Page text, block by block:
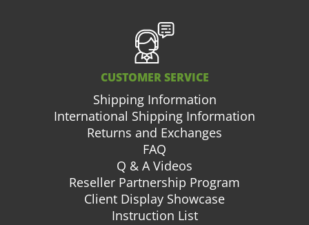
CUSTOMER SERVICE
Shipping Information
International Shipping Information
Returns and Exchanges
FAQ
Q & A Videos
Reseller Partnership Program
Client Display Showcase
Instruction List